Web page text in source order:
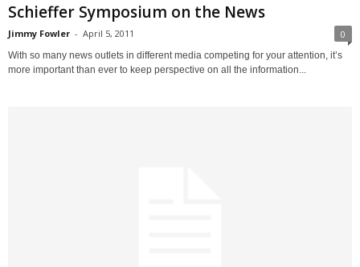
Schieffer Symposium on the News
Jimmy Fowler - April 5, 2011 0
With so many news outlets in different media competing for your attention, it’s
more important than ever to keep perspective on all the information...